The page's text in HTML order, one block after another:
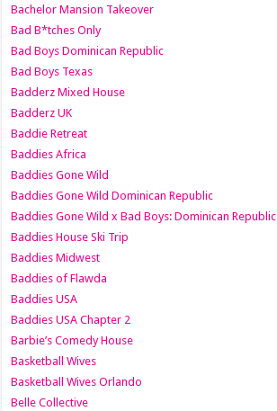
Bachelor Mansion Takeover
Bad B*tches Only
Bad Boys Dominican Republic
Bad Boys Texas
Badderz Mixed House
Badderz UK
Baddie Retreat
Baddies Africa
Baddies Gone Wild
Baddies Gone Wild Dominican Republic
Baddies Gone Wild x Bad Boys: Dominican Republic
Baddies House Ski Trip
Baddies Midwest
Baddies of Flawda
Baddies USA
Baddies USA Chapter 2
Barbie’s Comedy House
Basketball Wives
Basketball Wives Orlando
Belle Collective